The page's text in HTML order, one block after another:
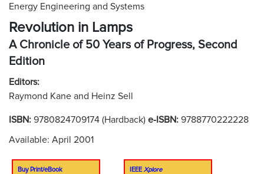
Energy Engineering and Systems
Revolution in Lamps
A Chronicle of 50 Years of Progress, Second
Edition
Editors:
Raymond Kane and Heinz Sell
ISBN: 9780824709174 (Hardback) e-ISBN: 9788770222228
Available: April 2001
Buy Print/eBook IEEE Xplore